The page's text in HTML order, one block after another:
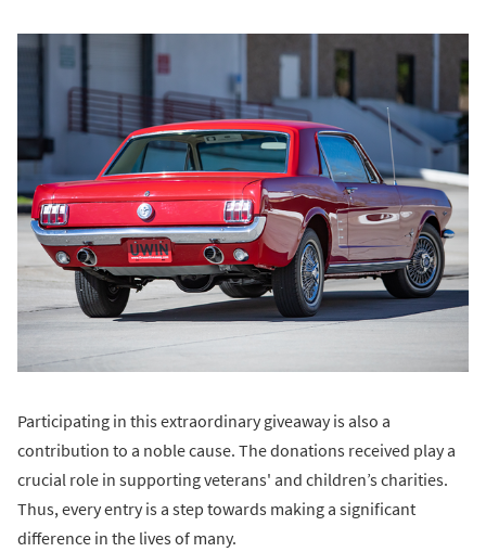
Participating in this extraordinary giveaway is also a
contribution to a noble cause. The donations received play a
crucial role in supporting veterans' and children’s charities.
Thus, every entry is a step towards making a significant
difference in the lives of many.